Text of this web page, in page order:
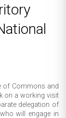
of Commons and
on a working visit
delegation of
will engage in